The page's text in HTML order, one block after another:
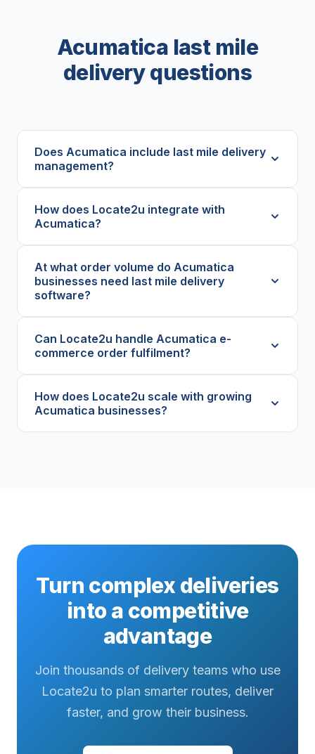
Acumatica last mile
delivery questions
Does Acumatica include last mile delivery
management?
How does Locate2u integrate with
Acumatica?
At what order volume do Acumatica
businesses need last mile delivery
software?
Can Locate2u handle Acumatica e-
commerce order fulfilment?
How does Locate2u scale with growing
Acumatica businesses?
Turn complex deliveries
into a competitive
advantage
Join thousands of delivery teams who use
Locate2u to plan smarter routes, deliver
faster, and grow their business.